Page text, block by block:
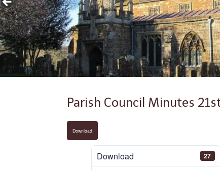
Parish Council Minutes
Download
Download 27